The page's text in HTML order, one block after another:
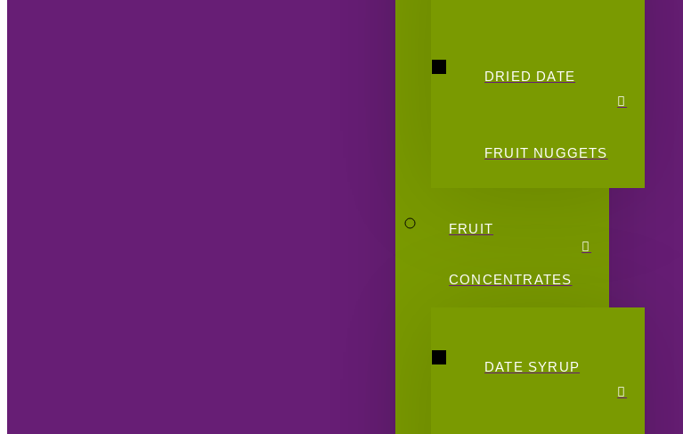
DRIED DATE
FRUIT NUGGETS
FRUIT
CONCENTRATES
DATE SYRUP